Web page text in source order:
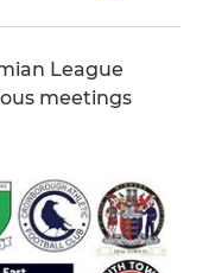
League
meetings